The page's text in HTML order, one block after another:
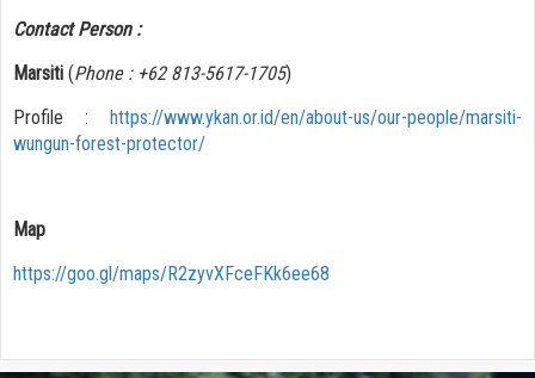
Contact Person :
Marsiti (Phone : +62 813-5617-1705)
Profile : https://www.ykan.or.id/en/about-us/our-people/marsiti-
wungun-forest-protector/
Map
https://goo.gl/maps/R2zyvXFceFKk6ee68